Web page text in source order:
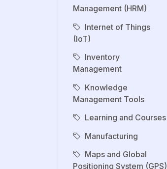
Management (HRM)
Internet of Things
(IoT)
Inventory
Management
Knowledge
Management Tools
Learning and Courses
Manufacturing
Maps and Global
Positioning System (GPS)